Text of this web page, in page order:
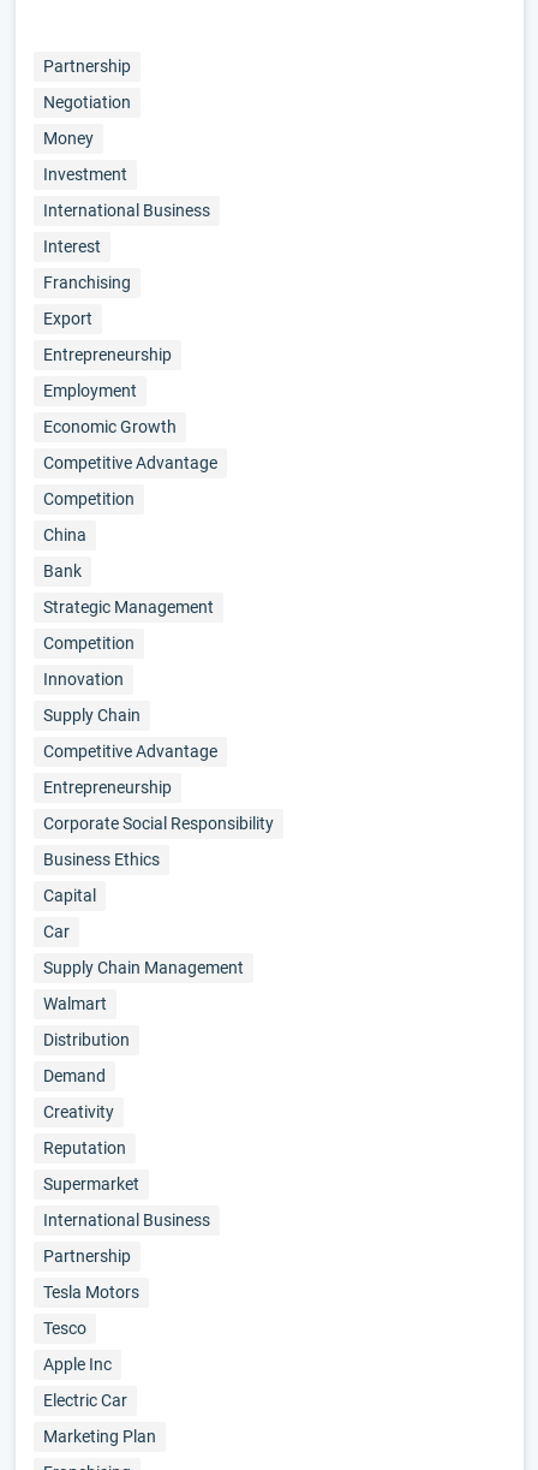
Partnership
Negotiation
Money
Investment
International Business
Interest
Franchising
Export
Entrepreneurship
Employment
Economic Growth
Competitive Advantage
Competition
China
Bank
Strategic Management
Competition
Innovation
Supply Chain
Competitive Advantage
Entrepreneurship
Corporate Social Responsibility
Business Ethics
Capital
Car
Supply Chain Management
Walmart
Distribution
Demand
Creativity
Reputation
Supermarket
International Business
Partnership
Tesla Motors
Tesco
Apple Inc
Electric Car
Marketing Plan